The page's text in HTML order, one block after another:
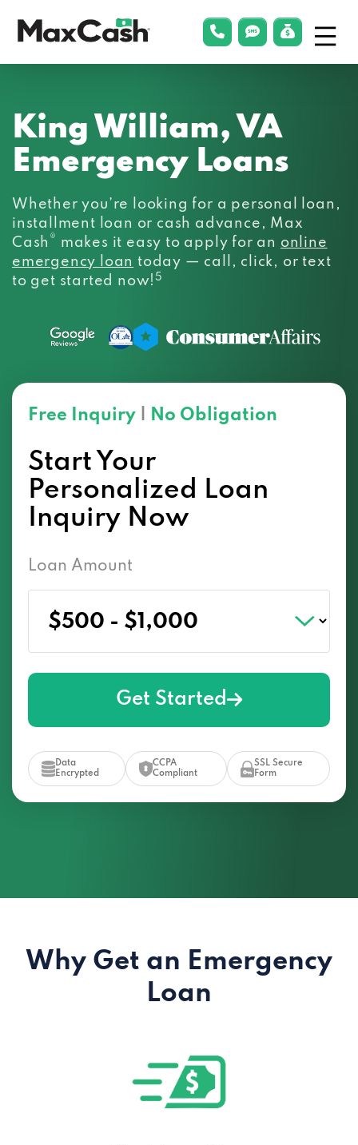
phonelink
smsLink Menu
King William, VA
Emergency Loans
Whether you’re looking for a personal loan,
installment loan or cash advance, Max
Cash ® makes it easy to apply for an online
emergency loan today — call, click, or text
to get started now!5
Free Inquiry No Obligation
Start Your
Personalized Loan
Inquiry Now
Loan Amount
Get Started
Data
Encrypted
CCPA
Compliant
SSL Secure
Form
Why Get an Emergency
Loan